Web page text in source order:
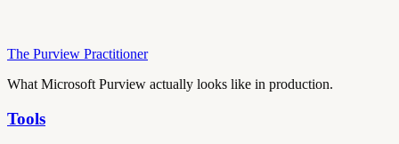
The Purview Practitioner
What Microsoft Purview actually looks like in production.
Tools